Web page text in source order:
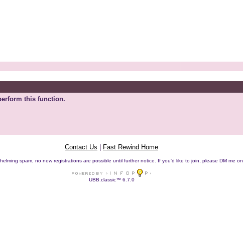
this function.
Contact Us Fast Rewind Home
spam, no new registrations are possible until further notice. If you'd like to join, please DM me on
UBB.classic™ 6.7.0